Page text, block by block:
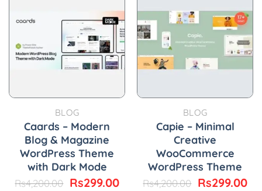
BLOG
Caards – Modern
Blog & Magazine
WordPress Theme
with Dark Mode
Rs4,200.00 Original
Rs299.00Current
BLOG
Capie – Minimal
Creative
WooCommerce
WordPress Theme
Rs4,200.00 Original
Rs299.00